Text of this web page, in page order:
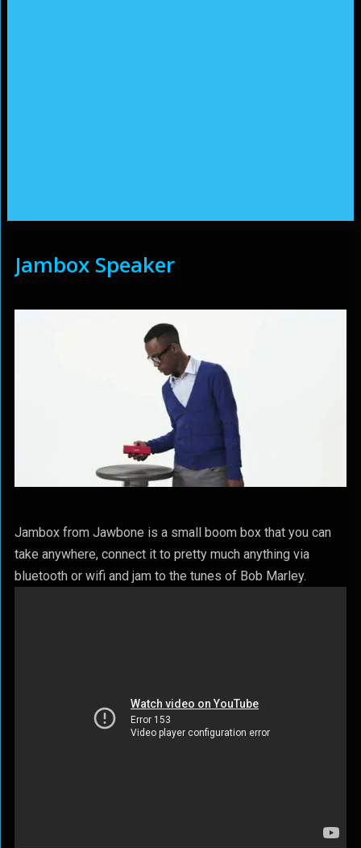
Jambox Speaker
Jambox from Jawbone is a small boom box that you can
take anywhere, connect it to pretty much anything via
bluetooth or wifi and jam to the tunes of Bob Marley.